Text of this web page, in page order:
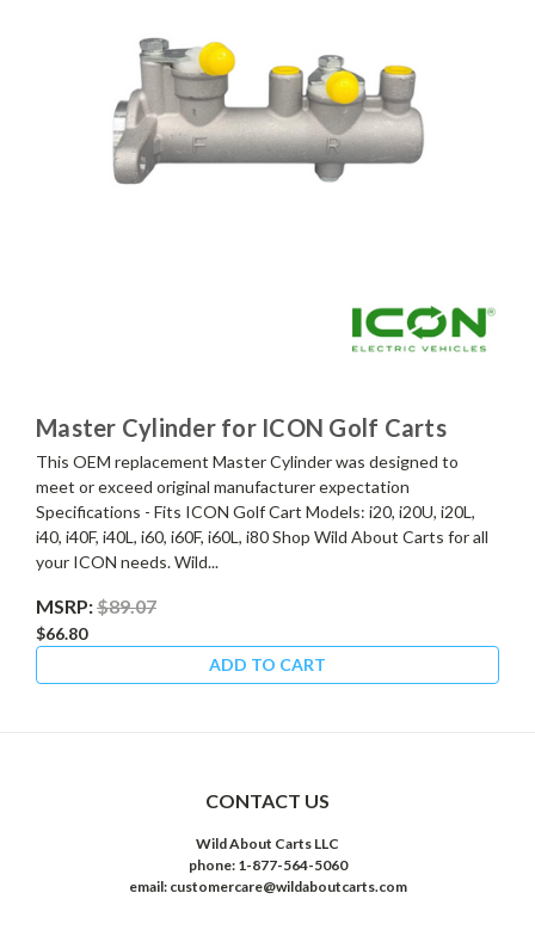
Master Cylinder for ICON Golf Carts
This OEM replacement Master Cylinder was designed to
meet or exceed original manufacturer expectation
Specifications - Fits ICON Golf Cart Models: i20, i20U, i20L,
i40, i40F, i40L, i60, i60F, i60L, i80 Shop Wild About Carts for all
your ICON needs. Wild...
MSRP:$89.07
$66.80
ADD TO CART
CONTACT US
Wild About Carts LLC
phone: 1-877-564-5060
email: customercare@wildaboutcarts.com